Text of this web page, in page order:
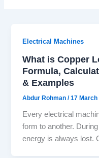
Electrical Machines
What is Copper
Formula,
& Examples
Abdur Rohman/17 March
Every electrical
form to another.
energy is always lost.